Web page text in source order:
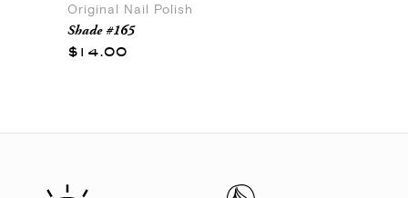
Original Nail Polish
Shade #165
$14.00